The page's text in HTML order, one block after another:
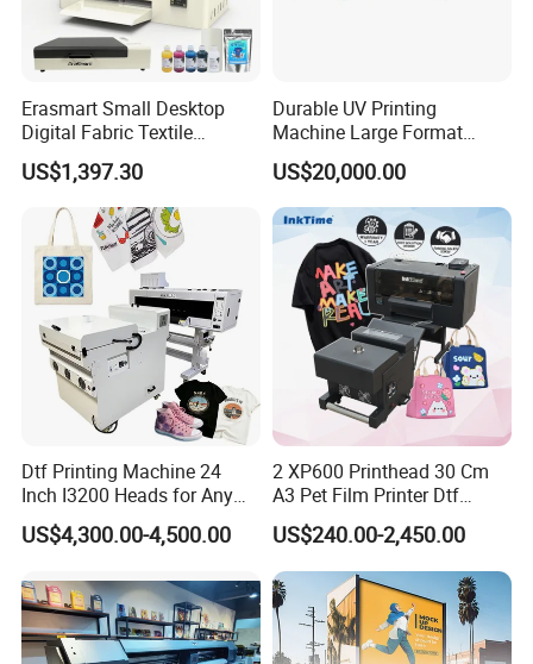
Erasmart Small Desktop
Digital Fabric Textile
Garment A3 30cm Dtf
Printer Pet Film Heat
Transfer Press Inkjet T Shirt
T-Shirt T Shirt Printing
Machine
US$1,397.30
Durable UV Printing
Machine Large Format
Printer Digital UV Printing
Machine
US$20,000.00
Dtf Printing Machine 24
Inch I3200 Heads for Any
Clothes
US$4,300.00-4,500.00
2 XP600 Printhead 30 Cm
A3 Pet Film Printer Dtf
Clothes Transfer A3 Dtf
Printer Dtf Inkjet
US$240.00-2,450.00